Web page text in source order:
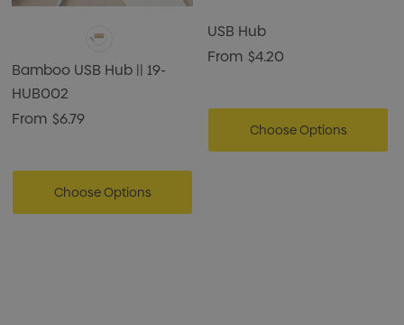
Bamboo USB Hub || 19-
HUB002
From $6.79
Choose Options
USB Hub
From $4.20
Choose Options